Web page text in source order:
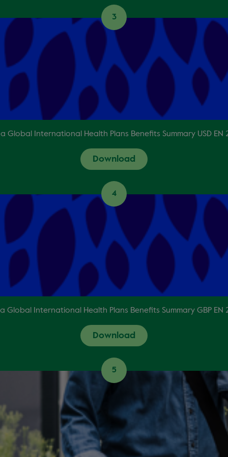
3
Global International Health Plans Benefits Summary USD EN
Download
4
Global International Health Plans Benefits Summary GBP EN
Download
5